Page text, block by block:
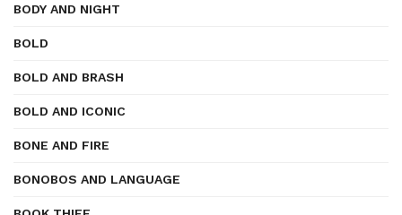
BODY AND NIGHT
BOLD
BOLD AND BRASH
BOLD AND ICONIC
BONE AND FIRE
BONOBOS AND LANGUAGE